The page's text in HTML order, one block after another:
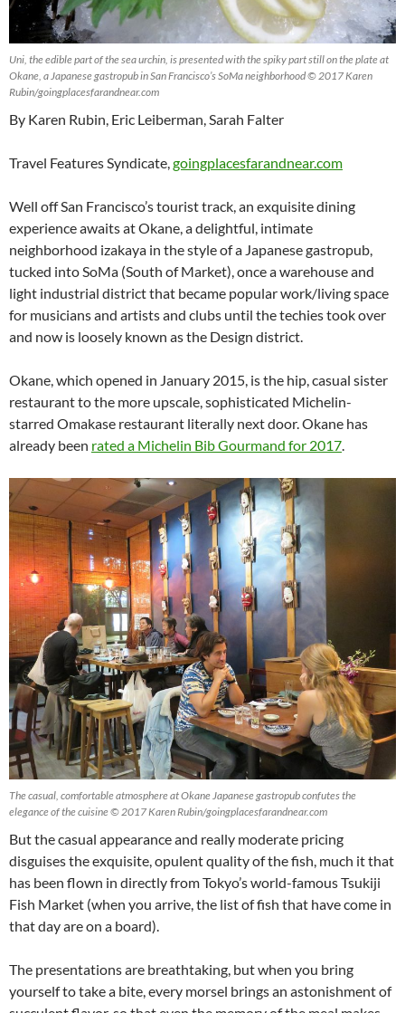
Uni, the edible part of the sea urchin, is presented with the spiky part still on the plate at
Okane, a Japanese gastropub in San Francisco’s SoMa neighborhood © 2017 Karen
Rubin/goingplacesfarandnear.com
By Karen Rubin, Eric Leiberman, Sarah Falter
Travel Features Syndicate,goingplacesfarandnear.com
Well off San Francisco’s tourist track, an exquisite dining
experience awaits at Okane, a delightful, intimate
neighborhood izakaya in the style of a Japanese gastropub,
tucked into SoMa (South of Market), once a warehouse and
light industrial district that became popular work/living space
for musicians and artists and clubs until the techies took over
and now is loosely known as the Design district.
Okane, which opened in January 2015, is the hip, casual sister
restaurant to the more upscale, sophisticated Michelin-
starred Omakase restaurant literally next door. Okane has
already been rated a Michelin Bib Gourmand for 2017.
The casual, comfortable atmosphere at Okane Japanese gastropub confutes the
elegance of the cuisine © 2017 Karen Rubin/goingplacesfarandnear.com
But the casual appearance and really moderate pricing
disguises the exquisite, opulent quality of the fish, much it that
has been flown in directly from Tokyo’s world-famous Tsukiji
Fish Market (when you arrive, the list of fish that have come in
that day are on a board).
The presentations are breathtaking, but when you bring
yourself to take a bite, every morsel brings an astonishment of